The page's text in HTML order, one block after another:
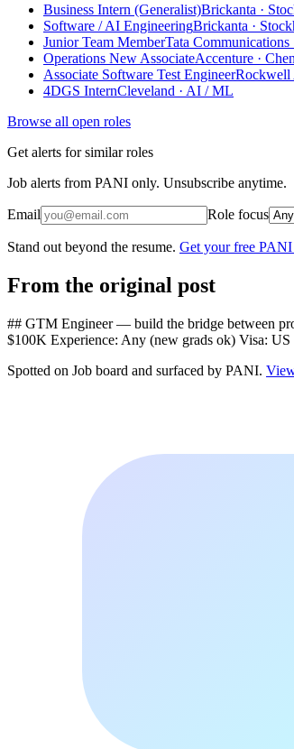
Business Intern (Generalist)Brickanta ·
Software / AI EngineeringBrickanta ·
Junior Team MemberTata Communications
Operations New AssociateAccenture ·
Associate Software Test EngineerRockwell
4DGS InternCleveland · AI / ML
Browse all open roles
Get alerts for similar roles
Job alerts from PANI only. Unsubscribe anytime.
Email Role focus
Stand out beyond the resume. Get your free PANI
From the original post
## GTM Engineer — build the bridge between
$100K Experience: Any (new grads ok) Visa:
Spotted on Job board and surfaced by PANI.